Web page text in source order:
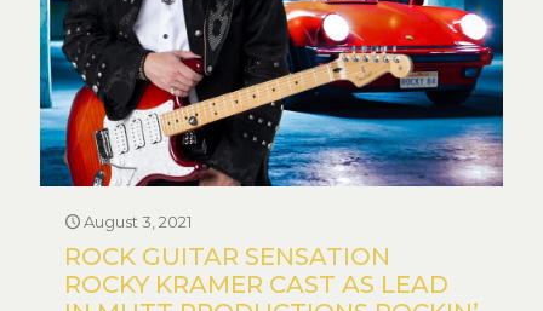
August 3, 2021
ROCK GUITAR SENSATION
ROCKY KRAMER CAST AS LEAD